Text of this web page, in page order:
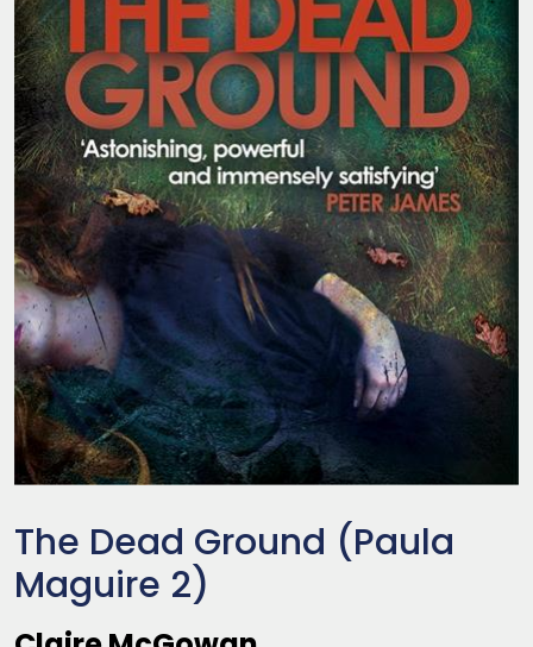
The Dead Ground (Paula
Maguire 2)